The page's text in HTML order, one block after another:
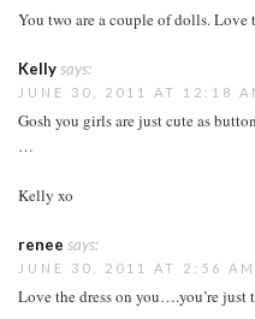
You two are a couple of dolls. Love
Kellysays:
JUNE 30, 2011 AT 12:18
Gosh you girls are just cute as
…
Kelly xo
renee says:
JUNE 30, 2011 AT 2:56 AM
Love the dress on you….you’re just